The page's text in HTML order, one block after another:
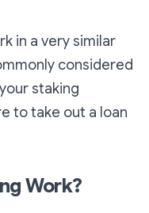
in a very similar
considered
staking
to take out a loan
Work?